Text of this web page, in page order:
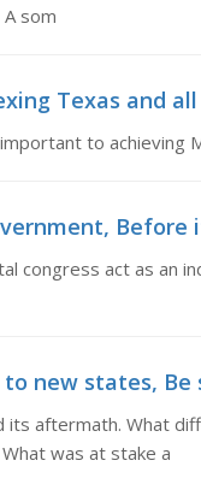
som
Texas and
to achieving
Before
congress act as an
new states, Be
its aftermath. What
was at stake a